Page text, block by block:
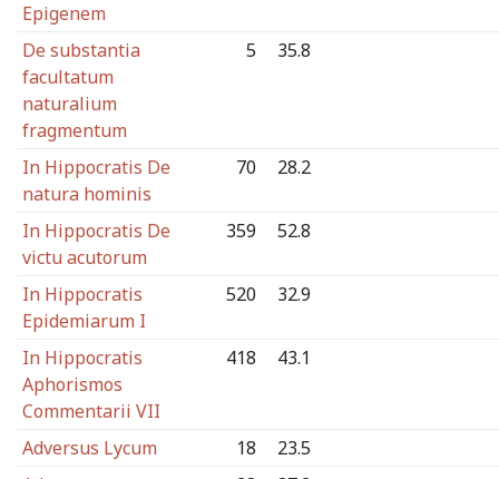
Epigenem
De substantia
facultatum
naturalium
fragmentum
5 35.8
In Hippocratis De
natura hominis
70 28.2
In Hippocratis De
victu acutorum
359 52.8
In Hippocratis
Epidemiarum I
520 32.9
In Hippocratis
Aphorismos
Commentarii VII
418 43.1
Adversus Lycum 18
23.5